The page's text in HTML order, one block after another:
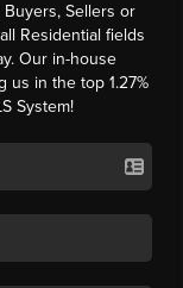
Sellers or
Residential fields
Our in-house
us in the top 1.27%
System!